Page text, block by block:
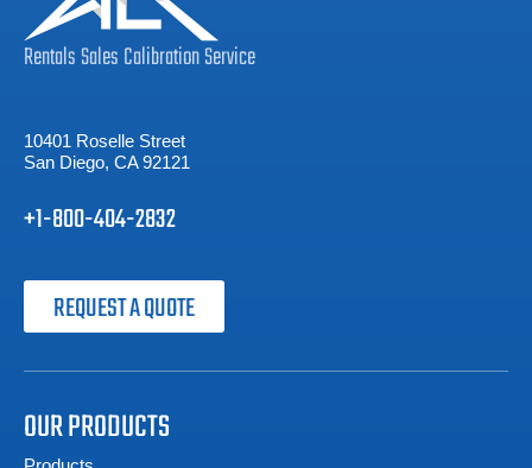
RentalsSalesCalibrationService
10401 Roselle Street
San Diego, CA 92121
+1-800-404-2832
REQUEST A QUOTE
OUR PRODUCTS